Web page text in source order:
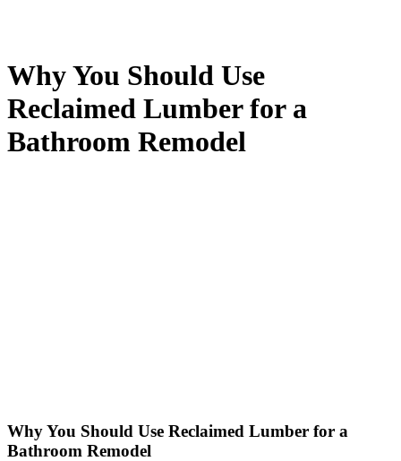
Why You Should Use
Reclaimed Lumber for a
Bathroom Remodel
Why You Should Use Reclaimed Lumber for a
Bathroom Remodel